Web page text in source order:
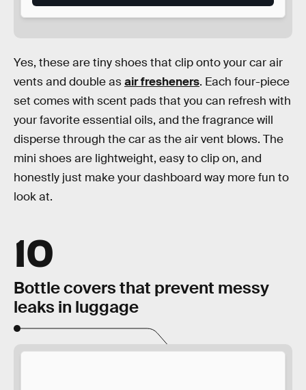
Yes, these are tiny shoes that clip onto your car air
vents and double asair fresheners. Each four-piece
set comes with scent pads that you can refresh with
your favorite essential oils, and the fragrance will
disperse through the car as the air vent blows. The
mini shoes are lightweight, easy to clip on, and
honestly just make your dashboard way more fun to
look at.
10
Bottle covers that prevent messy
leaks in luggage